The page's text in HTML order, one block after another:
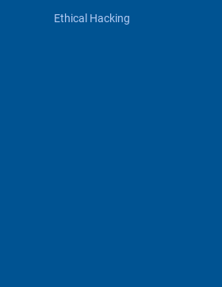
Ethical Hacking